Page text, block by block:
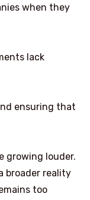
when they
lack
ensuring that
growing louder.
broader reality
too